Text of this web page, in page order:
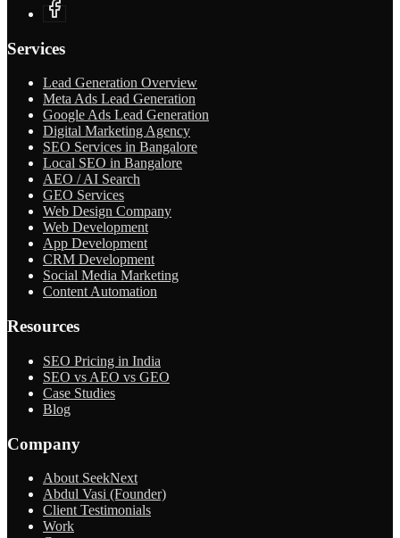
Services
Lead Generation Overview
Meta Ads Lead Generation
Google Ads Lead Generation
Digital Marketing Agency
SEO Services in Bangalore
Local SEO in Bangalore
AEO / AI Search
GEO Services
Web Design Company
Web Development
App Development
CRM Development
Social Media Marketing
Content Automation
Resources
SEO Pricing in India
SEO vs AEO vs GEO
Case Studies
Blog
Company
About SeekNext
Abdul Vasi (Founder)
Client Testimonials
Work